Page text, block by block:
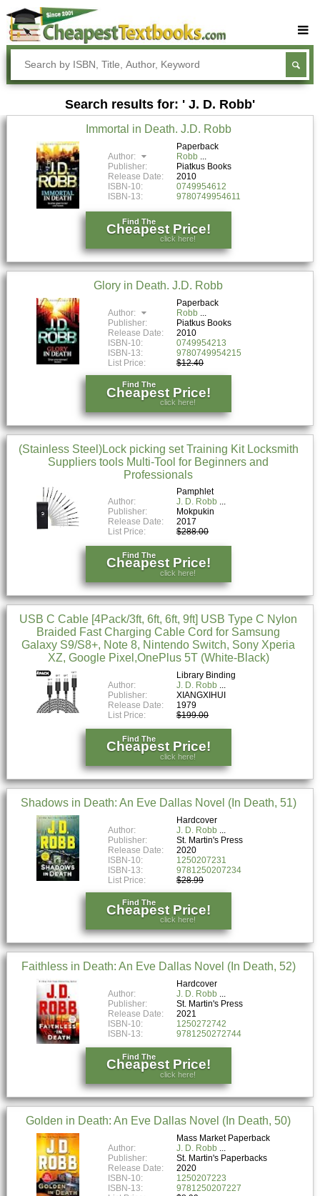
Buy Textbooks
Rent Textbooks
Sell Textbooks
Textbook Subjects
FAQs
Blog
Search results for: ' J. D. Robb'
Immortal in Death. J.D. Robb
Paperback
Author:
Robb
Publisher:
Piatkus Books
Release Date:
2010
ISBN-10:
0749954612
ISBN-13:
9780749954611
Find The
Cheapest Price!
click here!
Glory in Death. J.D. Robb
Paperback
Author:
Robb
Publisher:
Piatkus Books
Release Date:
2010
ISBN-10:
0749954213
ISBN-13:
9780749954215
List Price:
$12.40
Find The
Cheapest Price!
click here!
(Stainless Steel)Lock picking set Training Kit Locksmith
Suppliers tools Multi-Tool for Beginners and
Professionals
Pamphlet
Author:
J. D. Robb
Publisher:
Mokpukin
Release Date:
2017
List Price:
$288.00
Find The
Cheapest Price!
click here!
USB C Cable [4Pack/3ft, 6ft, 6ft, 9ft] USB Type C Nylon
Braided Fast Charging Cable Cord for Samsung
Galaxy S9/S8+, Note 8, Nintendo Switch, Sony Xperia
XZ, Google Pixel,OnePlus 5T (White-Black)
Library Binding
Author:
J. D. Robb
Publisher:
XIANGXIHUI
Release Date:
1979
List Price:
$199.00
Find The
Cheapest Price!
click here!
Shadows in Death: An Eve Dallas Novel (In Death, 51)
Hardcover
Author:
J. D. Robb
Publisher:
St. Martin's Press
Release Date:
2020
ISBN-10:
1250207231
ISBN-13:
9781250207234
List Price:
$28.99
Find The
Cheapest Price!
click here!
Faithless in Death: An Eve Dallas Novel (In Death, 52)
Hardcover
Author:
J. D. Robb
Publisher:
St. Martin's Press
Release Date:
2021
ISBN-10:
1250272742
ISBN-13:
9781250272744
Find The
Cheapest Price!
click here!
Golden in Death: An Eve Dallas Novel (In Death, 50)
Mass Market Paperback
Author:
J. D. Robb
Publisher:
St. Martin's Paperbacks
Release Date:
2020
ISBN-10:
1250207223
ISBN-13:
9781250207227